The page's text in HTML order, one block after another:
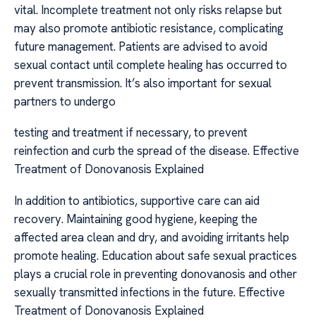
vital. Incomplete treatment not only risks relapse but
may also promote antibiotic resistance, complicating
future management. Patients are advised to avoid
sexual contact until complete healing has occurred to
prevent transmission. It’s also important for sexual
partners to undergo
testing and treatment if necessary, to prevent
reinfection and curb the spread of the disease. Effective
Treatment of Donovanosis Explained
In addition to antibiotics, supportive care can aid
recovery. Maintaining good hygiene, keeping the
affected area clean and dry, and avoiding irritants help
promote healing. Education about safe sexual practices
plays a crucial role in preventing donovanosis and other
sexually transmitted infections in the future. Effective
Treatment of Donovanosis Explained